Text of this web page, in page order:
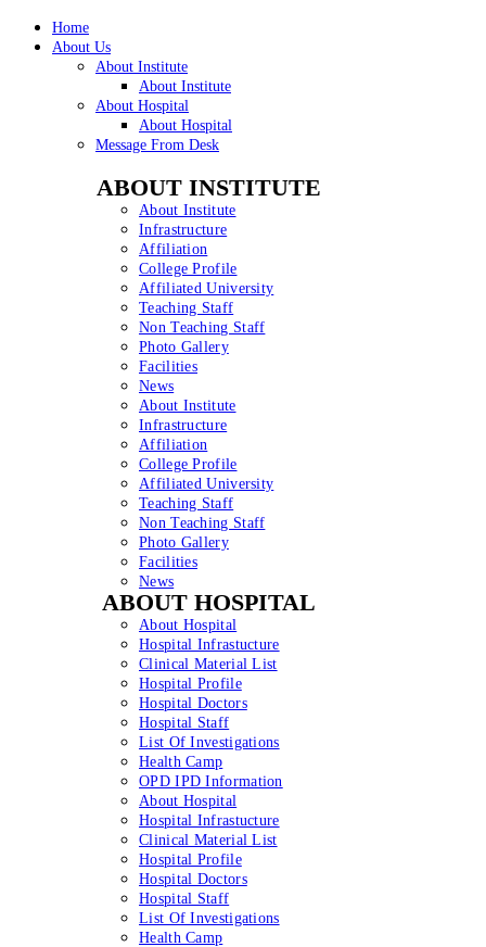
Home
About Us
About Institute
About Institute
About Hospital
About Hospital
Message From Desk
ABOUT INSTITUTE
About Institute
Infrastructure
Affiliation
College Profile
Affiliated University
Teaching Staff
Non Teaching Staff
Photo Gallery
Facilities
News
About Institute
Infrastructure
Affiliation
College Profile
Affiliated University
Teaching Staff
Non Teaching Staff
Photo Gallery
Facilities
News
ABOUT HOSPITAL
About Hospital
Hospital Infrastucture
Clinical Material List
Hospital Profile
Hospital Doctors
Hospital Staff
List Of Investigations
Health Camp
OPD IPD Information
About Hospital
Hospital Infrastucture
Clinical Material List
Hospital Profile
Hospital Doctors
Hospital Staff
List Of Investigations
Health Camp